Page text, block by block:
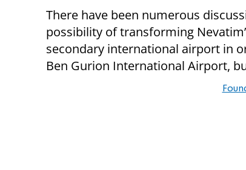
There have been numerous
possibility of transforming
secondary international airport in
Ben Gurion International Airport,